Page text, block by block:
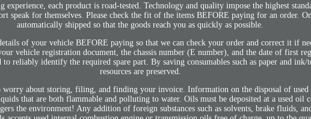
each product is road-tested. Technology and quality impose the highest
speak for themselves. Please check the fit of the items BEFORE paying for an order.
automatically shipped so that the goods reach you as quickly as possible.
of your vehicle BEFORE paying so that we can check your order and correct it if
vehicle registration document, the chassis number (E number), and the date of first
reliably identify the required spare part. By saving consumables such as paper and ink/
resources are preserved.
about storing, filing, and finding your invoice. Information on the disposal of
that are both flammable and polluting to water. Oils must be deposited at a used oil
the environment! Any addition of foreign substances such as solvents, brake fluids,